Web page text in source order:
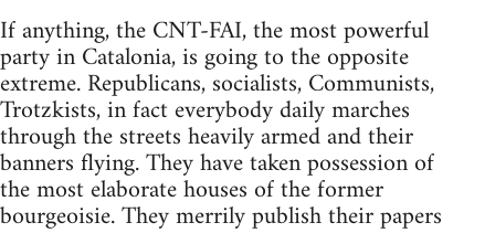
If anything, the CNT-FAI, the most powerful
party in Catalonia, is going to the opposite
extreme. Republicans, socialists, Communists,
Trotzkists, in fact everybody daily marches
through the streets heavily armed and their
banners flying. They have taken possession of
the most elaborate houses of the former
bourgeoisie. They merrily publish their papers